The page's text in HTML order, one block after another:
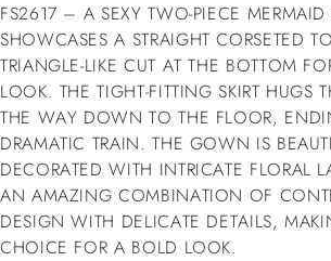
FS2617 – A SEXY TWO-PIECE MERMAID
SHOWCASES A STRAIGHT CORSETED
TRIANGLE-LIKE CUT AT THE BOTTOM
LOOK. THE TIGHT-FITTING SKIRT HUGS
THE WAY DOWN TO THE FLOOR,
DRAMATIC TRAIN. THE GOWN IS
DECORATED WITH INTRICATE FLORAL
AN AMAZING COMBINATION OF
DESIGN WITH DELICATE DETAILS,
CHOICE FOR A BOLD LOOK.